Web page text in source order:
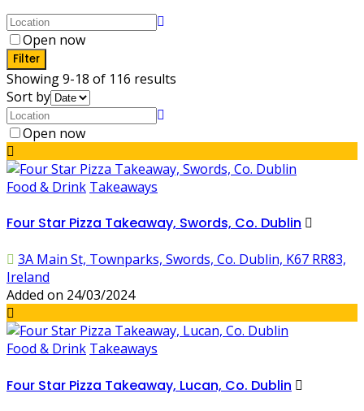
Open now
Filter
Showing 9-18 of 116 results
Sort by
Open now
Food & Drink Takeaways
Four Star Pizza Takeaway, Swords, Co. Dublin
3A Main St, Townparks, Swords, Co. Dublin, K67 RR83,
Ireland
Added on 24/03/2024
Food & Drink Takeaways
Four Star Pizza Takeaway, Lucan, Co. Dublin